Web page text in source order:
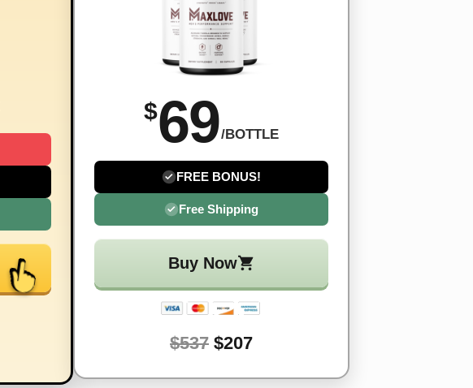
$69/BOTTLE
FREE BONUS!
Free Shipping
Buy Now
$537 $207